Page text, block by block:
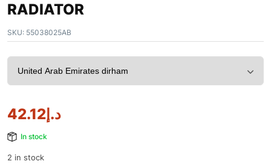
RADIATOR
SKU: 55038025AB
د.إ42.12
In stock
2 in stock